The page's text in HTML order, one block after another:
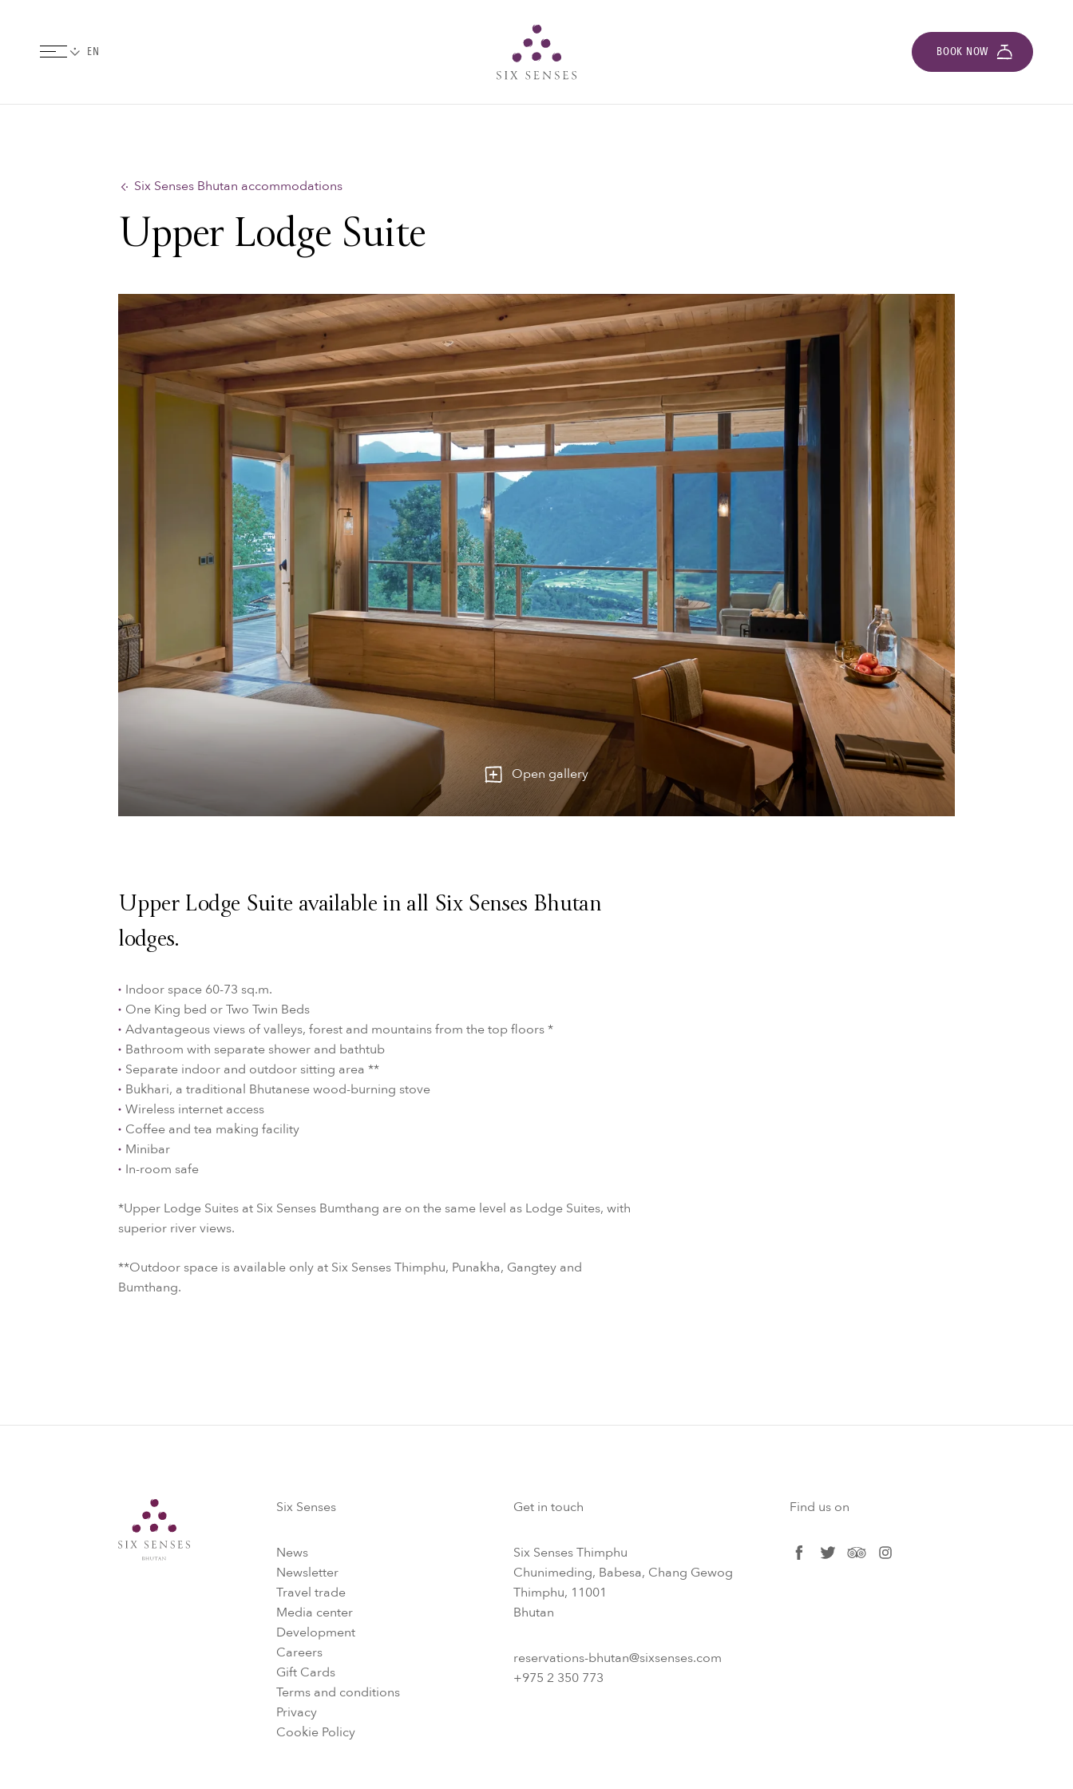
BOOK NOW
Six Senses Bhutan accommodations
Upper Lodge Suite
Open gallery
Upper Lodge Suite available in all Six Senses Bhutan
lodges.
Indoor space 60-73 sq.m.
One King bed or Two Twin Beds
Advantageous views of valleys, forest and mountains from the top floors *
Bathroom with separate shower and bathtub
Separate indoor and outdoor sitting area **
Bukhari, a traditional Bhutanese wood-burning stove
Wireless internet access
Coffee and tea making facility
Minibar
In-room safe
*Upper Lodge Suites at Six Senses Bumthang are on the same level as Lodge Suites, with
superior river views.
**Outdoor space is available only at Six Senses Thimphu, Punakha, Gangtey and
Bumthang.
Six Senses
News
Newsletter
Travel trade
Media center
Development
Careers
Gift Cards
Terms and conditions
Privacy
Cookie Policy
Get in touch
Six Senses Thimphu​
Chunimeding, Babesa, Chang Gewog​
Thimphu, 11001
Bhutan​
reservations-bhutan@sixsenses.com
+975 2 350 773
Find us on
facebook
twittertripadvisor